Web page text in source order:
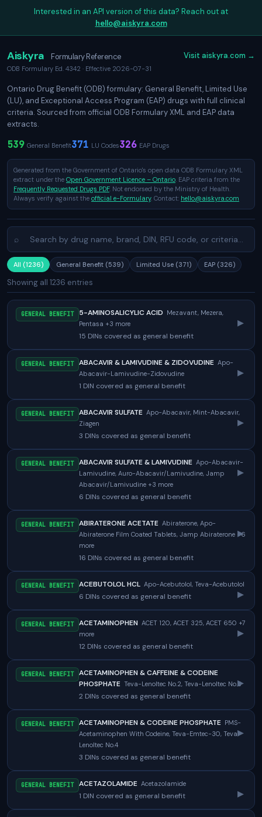
Interested in an API version of this data? Reach out at
hello@aiskyra.com
Aiskyra Formulary Reference Visit aiskyra.com →
ODB Formulary Ed. 4342 · Effective 2026-07-31
Ontario Drug Benefit (ODB) formulary: General Benefit, Limited Use
(LU), and Exceptional Access Program (EAP) drugs with full clinical
criteria. Sourced from official ODB Formulary XML and EAP data
extracts.
539 General Benefit371 LU Codes326 EAP Drugs
Generated from the Government of Ontario's open data ODB Formulary XML
extract under the Open Government Licence – Ontario. EAP criteria from the
Frequently Requested Drugs PDF. Not endorsed by the Ministry of Health.
Always verify against the official e-Formulary. Contact: hello@aiskyra.com
⌕
All (1236) General Benefit (539) Limited Use (371) EAP (326)
Showing all 1236 entries
GENERAL BENEFIT 5-AMINOSALICYLIC ACID Mezavant, Mezera,
Pentasa +3 more
15 DINs covered as general benefit
▸
GENERAL BENEFIT ABACAVIR & LAMIVUDINE & ZIDOVUDINE Apo-
Abacavir-Lamivudine-Zidovudine
1 DIN covered as general benefit
▸
GENERAL BENEFIT ABACAVIR SULFATE Apo-Abacavir, Mint-Abacavir,
Ziagen
3 DINs covered as general benefit
▸
GENERAL BENEFIT ABACAVIR SULFATE & LAMIVUDINE Apo-Abacavir-
Lamivudine, Auro-Abacavir/Lamivudine, Jamp
Abacavir/Lamivudine +3 more
6 DINs covered as general benefit
▸
GENERAL BENEFIT ABIRATERONE ACETATE Abiraterone, Apo-
Abiraterone Film Coated Tablets, Jamp Abiraterone +6
more
16 DINs covered as general benefit
▸
GENERAL BENEFIT ACEBUTOLOL HCL Apo-Acebutolol, Teva-Acebutolol
6 DINs covered as general benefit ▸
GENERAL BENEFIT ACETAMINOPHEN ACET 120, ACET 325, ACET 650 +7
more
12 DINs covered as general benefit
▸
GENERAL BENEFIT
ACETAMINOPHEN & CAFFEINE & CODEINE
PHOSPHATE Teva-Lenoltec No.2, Teva-Lenoltec No.3
2 DINs covered as general benefit
▸
GENERAL BENEFIT ACETAMINOPHEN & CODEINE PHOSPHATE PMS-
Acetaminophen With Codeine, Teva-Emtec-30, Teva-
Lenoltec No.4
3 DINs covered as general benefit
▸
GENERAL BENEFIT ACETAZOLAMIDE Acetazolamide
1 DIN covered as general benefit ▸